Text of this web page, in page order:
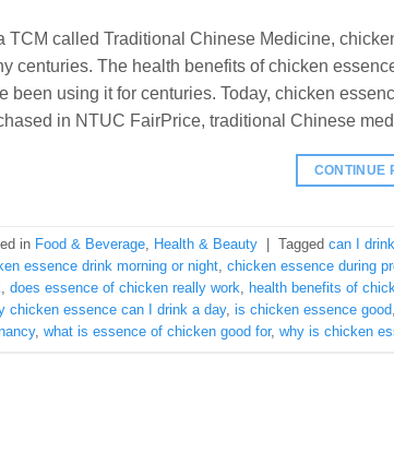
TCM called Traditional Chinese Medicine,
centuries. The health benefits of chicken
been using it for centuries. Today, chicken
in NTUC FairPrice, traditional Chinese
CONTINUE
in Food & Beverage, Health & Beauty Tagged can I
essence drink morning or night, chicken essence during
, does essence of chicken really work, health benefits of
chicken essence can I drink a day, is chicken essence good,
, what is essence of chicken good for, why is chicken